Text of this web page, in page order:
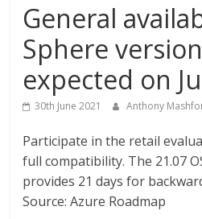
General
Sphere
expected on
30th June 2021 Anthony
Participate in the retail
full compatibility. The 21.07
provides 21 days for
Source: Azure Roadmap